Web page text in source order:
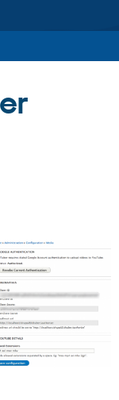
Case
Drupal for
Government
Drupal for
Getting
Local
Guide
Developer
Become a
Certified
Find a
Provider
About the
Community
How to
DrupalCon
The Drupal
Association
Donate
Drupal CMS